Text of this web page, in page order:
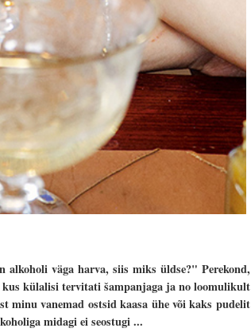
väga harva, siis miks üldse?" Perekond,
kus külalisi tervitati šampanjaga ja no loomulikult
minu vanemad ostsid kaasa ühe või kaks pudelit
midagi ei seostugi ...